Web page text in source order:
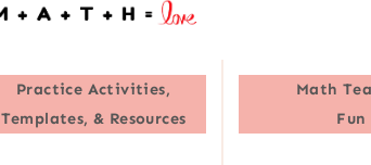
Practice Activities,
Templates, & Resources
Math
Fun